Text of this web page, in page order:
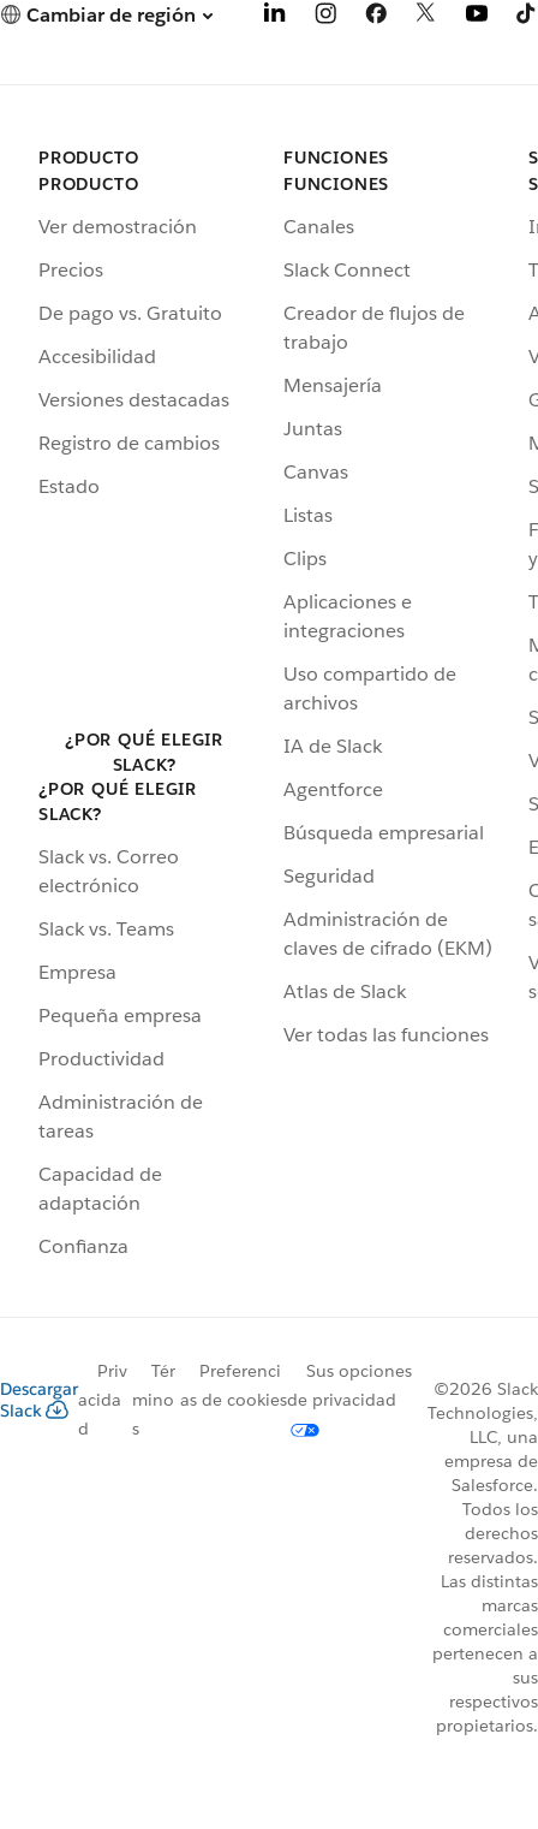
Cambiar de región
PRODUCTO
PRODUCTO
Ver demostración
Precios
De pago vs. Gratuito
Accesibilidad
Versiones destacadas
Registro de cambios
Estado
¿POR QUÉ ELEGIR
SLACK?
¿POR QUÉ ELEGIR
SLACK?
Slack vs. Correo
electrónico
Slack vs. Teams
Empresa
Pequeña empresa
Productividad
Administración de
tareas
Capacidad de
adaptación
Confianza
FUNCIONES
FUNCIONES
Canales
Slack Connect
Creador de flujos de
trabajo
Mensajería
Juntas
Canvas
Listas
Clips
Aplicaciones e
integraciones
Uso compartido de
archivos
IA de Slack
Agentforce
Búsqueda empresarial
Seguridad
Administración de
claves de cifrado (EKM)
Atlas de Slack
Ver todas las funciones
Descargar
Slack
Priv
acida
d
Tér
mino
s
Preferenci
as de cookies
Sus opciones
de privacidad
©2026 Slack
Technologies,
LLC, una
empresa de
Salesforce.
Todos los
derechos
reservados.
Las distintas
marcas
comerciales
pertenecen a
sus
respectivos
propietarios.